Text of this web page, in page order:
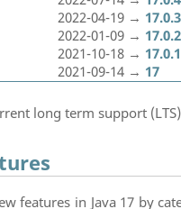
2022-04-19 → 17.0.3
2022-01-09 → 17.0.2
2021-10-18 → 17.0.1
2021-09-14 → 17
long term support
features in Java 17 by